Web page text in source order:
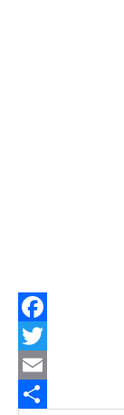
Facebook
Twitter
Email